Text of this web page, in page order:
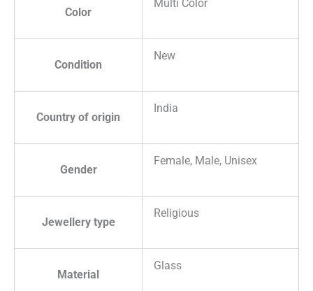
Color
Multi Color
Condition
New
Country of origin
India
Gender
Female, Male, Unisex
Jewellery type
Religious
Material
Glass